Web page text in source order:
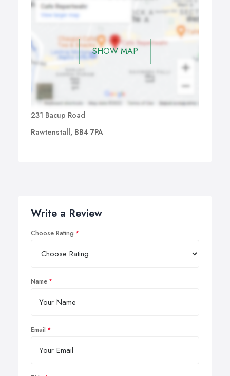
SHOW MAP
231 Bacup Road
Rawtenstall, BB4 7PA
Write a Review
Choose Rating
Name
Email